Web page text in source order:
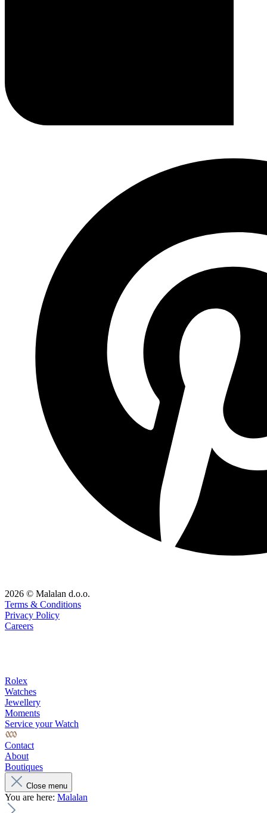
2026 © Malalan d.o.o.
Terms & Conditions
Privacy Policy
Careers
Rolex
Watches
Jewellery
Moments
Service your Watch
Contact
About
Boutiques
Close menu
You are here: Malalan